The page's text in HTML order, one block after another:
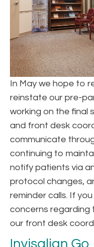
In May we hope to
reinstate our pre-
working on the final
and front desk
communicate
continuing to
notify patients via
protocol changes,
reminder calls. If
concerns regarding
our front desk
Invisalign Go